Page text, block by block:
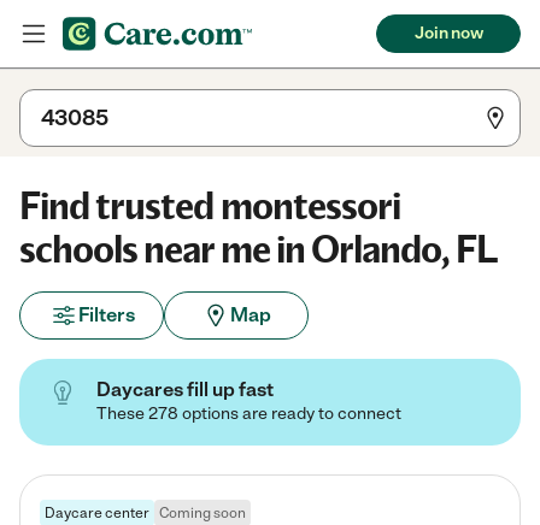
Join now
Find trusted montessori
schools near me in Orlando, FL
Filters Map
Daycares fill up fast
These 278 options are ready to connect
Daycare center Coming soon